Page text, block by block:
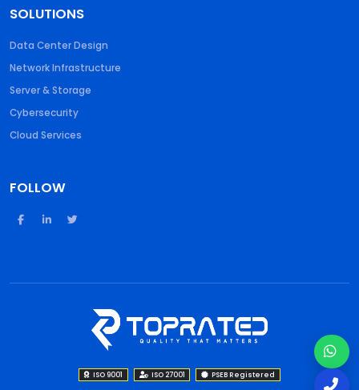
SOLUTIONS
Data Center Design
Network Infrastructure
Server & Storage
Cybersecurity
Cloud Services
FOLLOW
ISO 9001 ISO 27001 PSEB Registered